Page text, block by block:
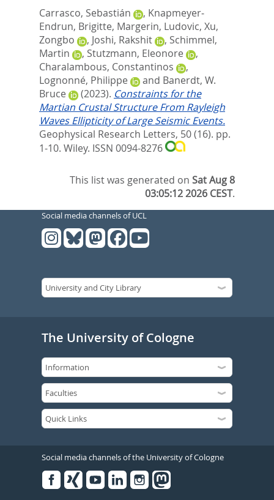
Carrasco, Sebastián
, Knapmeyer‐
Endrun, Brigitte, Margerin, Ludovic, Xu,
Zongbo
, Joshi, Rakshit , Schimmel,
Martin
, Stutzmann, Eleonore
,
Charalambous, Constantinos
,
Lognonné, Philippe
and Banerdt, W.
Bruce
(2023). Constraints for the
Martian Crustal Structure From Rayleigh
Waves Ellipticity of Large Seismic Events.
Geophysical Research Letters, 50 (16). pp.
1-10. Wiley. ISSN 0094-8276
This list was generated onSat Aug 8
03:05:12 2026 CEST.
Social media channels of UCL
The University of Cologne
Social media channels of the University of Cologne